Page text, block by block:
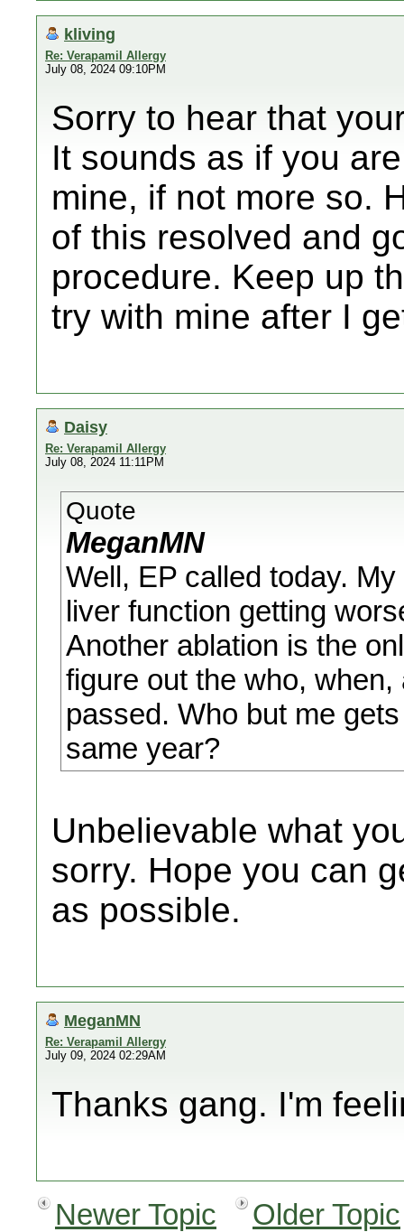
kliving
Re: Verapamil Allergy
July 08, 2024 09:10PM
Sorry to hear that
It sounds as if you
mine, if not more so.
of this resolved and
procedure. Keep up
try with mine after I
Daisy
Re: Verapamil Allergy
July 08, 2024 11:11PM
Quote
MeganMN
Well, EP called today.
liver function getting
Another ablation is the
figure out the who,
passed. Who but me
same year?
Unbelievable what
sorry. Hope you can
as possible.
MeganMN
Re: Verapamil Allergy
July 09, 2024 02:29AM
Thanks gang. I'm
Newer Topic
Older Topic